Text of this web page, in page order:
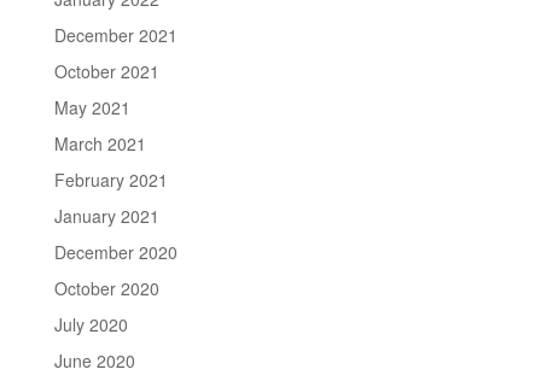
December 2021
October 2021
May 2021
March 2021
February 2021
January 2021
December 2020
October 2020
July 2020
June 2020